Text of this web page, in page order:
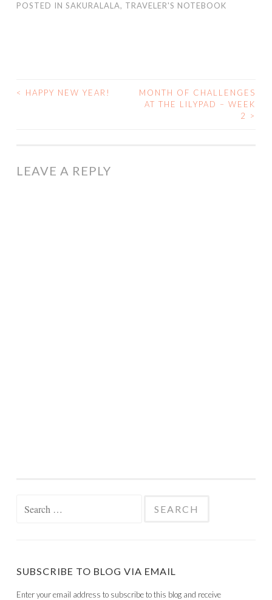
POSTED IN SAKURALALA, TRAVELER'S NOTEBOOK
POST
< HAPPY NEW YEAR!
MONTH OF CHALLENGES
AT THE LILYPAD – WEEK
2
>
LEAVE A REPLY
SUBSCRIBE TO BLOG VIA EMAIL
Enter your email address to subscribe to this blog and receive